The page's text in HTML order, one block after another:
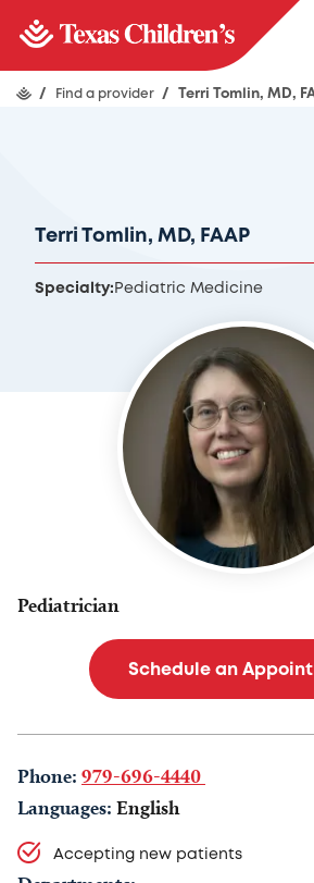
/ Find a provider / Terri Tomlin, MD,
Terri Tomlin, MD, FAAP
Specialty: Pediatric Medicine
Pediatrician
Schedule an
Phone: 979-696-4440
Languages: English
Accepting new patients